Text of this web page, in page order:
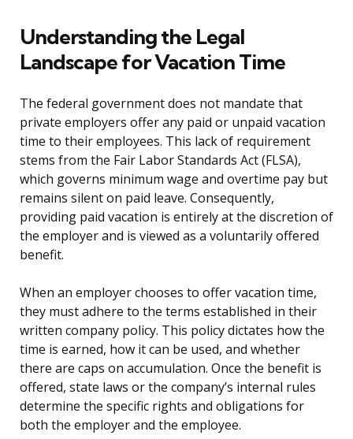
Understanding the Legal
Landscape for Vacation Time
The federal government does not mandate that
private employers offer any paid or unpaid vacation
time to their employees. This lack of requirement
stems from the Fair Labor Standards Act (FLSA),
which governs minimum wage and overtime pay but
remains silent on paid leave. Consequently,
providing paid vacation is entirely at the discretion of
the employer and is viewed as a voluntarily offered
benefit.
When an employer chooses to offer vacation time,
they must adhere to the terms established in their
written company policy. This policy dictates how the
time is earned, how it can be used, and whether
there are caps on accumulation. Once the benefit is
offered, state laws or the company’s internal rules
determine the specific rights and obligations for
both the employer and the employee.